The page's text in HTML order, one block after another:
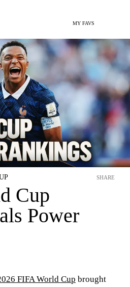
MY FAVS
Cup
Power
SHARE
FIFA World Cup brought